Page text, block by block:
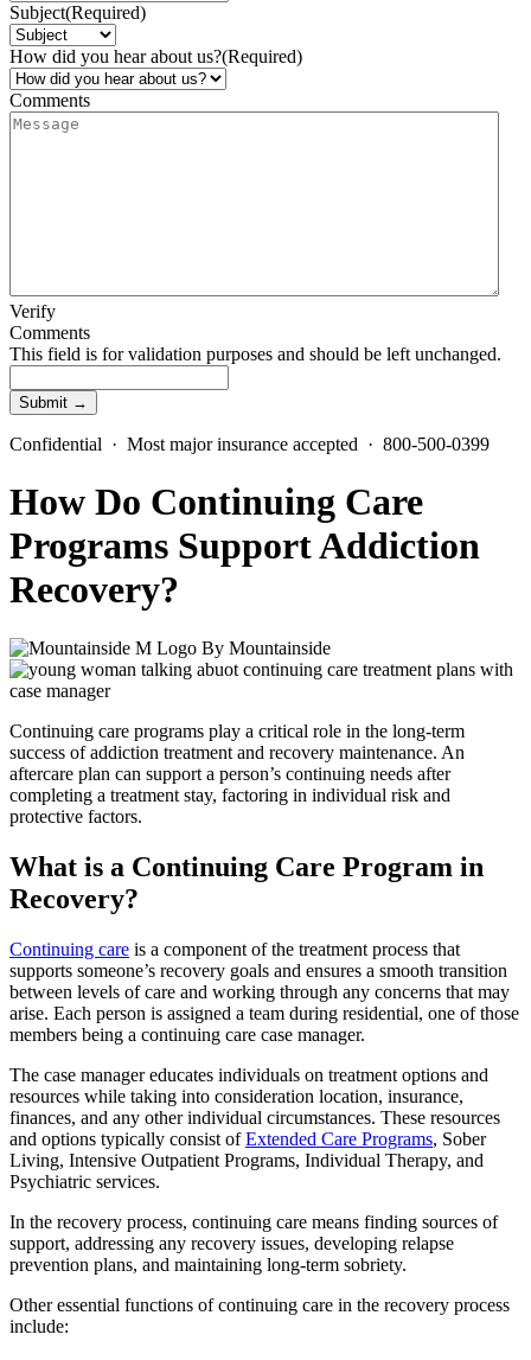
Subject(Required)
How did you hear about us?(Required)
Comments
Verify
Comments
This field is for validation purposes and should be left unchanged.
Confidential · Most major insurance accepted · 800-500-0399
How Do Continuing Care
Programs Support Addiction
Recovery?
By Mountainside
Continuing care programs play a critical role in the long-term
success of addiction treatment and recovery maintenance. An
aftercare plan can support a person’s continuing needs after
completing a treatment stay, factoring in individual risk and
protective factors.
What is a Continuing Care Program in
Recovery?
Continuing care is a component of the treatment process that
supports someone’s recovery goals and ensures a smooth transition
between levels of care and working through any concerns that may
arise. Each person is assigned a team during residential, one of those
members being a continuing care case manager.
The case manager educates individuals on treatment options and
resources while taking into consideration location, insurance,
finances, and any other individual circumstances. These resources
and options typically consist ofExtended Care Programs, Sober
Living, Intensive Outpatient Programs, Individual Therapy, and
Psychiatric services.
In the recovery process, continuing care means finding sources of
support, addressing any recovery issues, developing relapse
prevention plans, and maintaining long-term sobriety.
Other essential functions of continuing care in the recovery process
include: